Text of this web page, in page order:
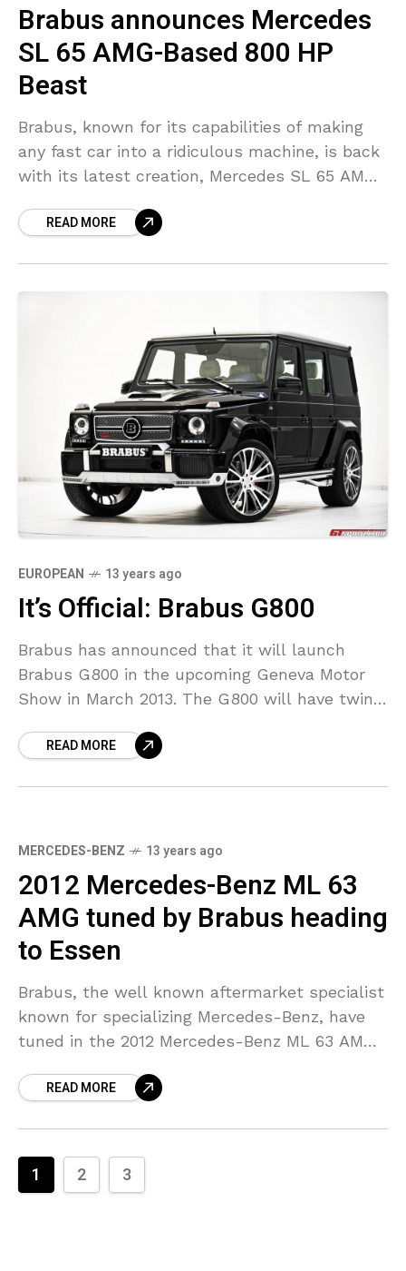
Brabus announces Mercedes
SL 65 AMG-Based 800 HP
Beast
Brabus, known for its capabilities of making
any fast car into a ridiculous machine, is back
with its latest creation, Mercedes SL 65 AMG
READ MORE
EUROPEAN 13 years ago
It’s Official: Brabus G800
Brabus has announced that it will launch
Brabus G800 in the upcoming Geneva Motor
Show in March 2013. The G800 will have twin-
outputREAD MORE
MERCEDES-BENZ 13 years ago
2012 Mercedes-Benz ML 63
AMG tuned by Brabus heading
to Essen
Brabus, the well known aftermarket specialist
known for specializing Mercedes-Benz, have
tuned in the 2012 Mercedes-Benz ML 63 AMG,
MotorREAD MORE
1 2 3